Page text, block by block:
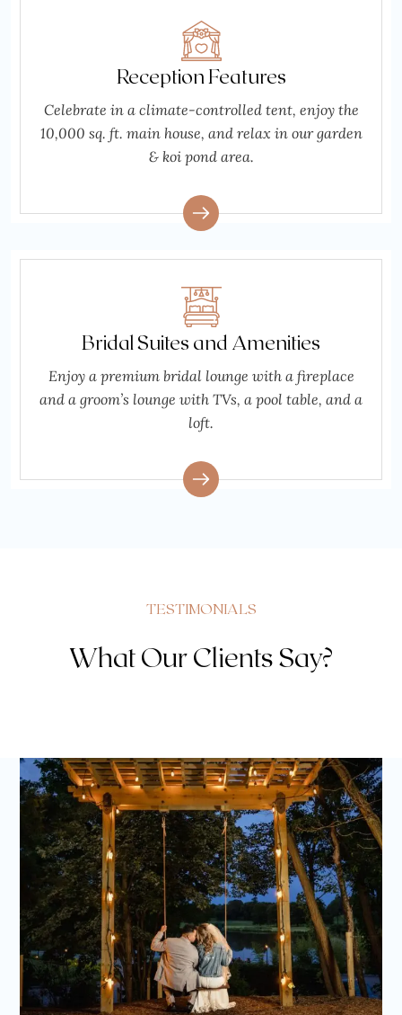
Reception Features
Celebrate in a climate-controlled tent, enjoy the
10,000 sq. ft. main house, and relax in our garden
& koi pond area.
Bridal Suites and Amenities
Enjoy a premium bridal lounge with a fireplace
and a groom’s lounge with TVs, a pool table, and a
loft.
TESTIMONIALS
What Our Clients Say?